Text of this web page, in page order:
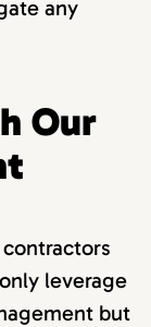
any
Our
leverage
but